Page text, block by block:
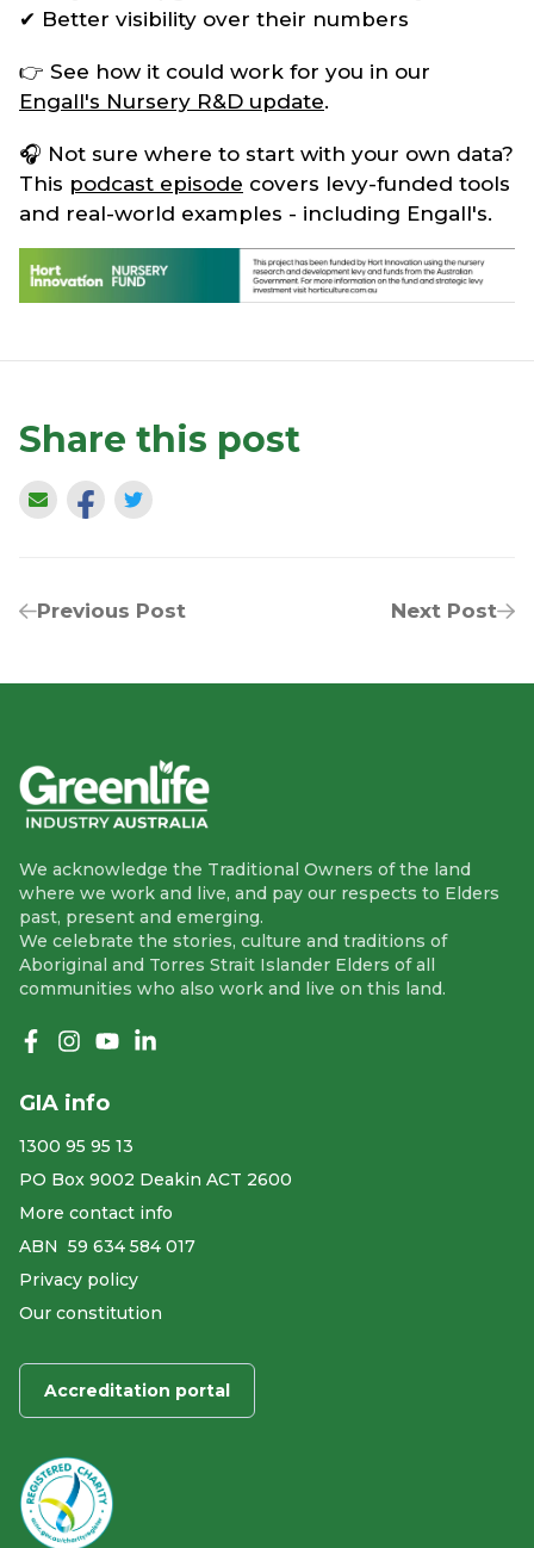
✔ Better visibility over their numbers
👉 See how it could work for you in our
Engall's Nursery R&D update.
🎧 Not sure where to start with your own data?
This podcast episode covers levy-funded tools
and real-world examples - including Engall's.
Share this post
Previous Post Next Post
We acknowledge the Traditional Owners of the land
where we work and live, and pay our respects to Elders
past, present and emerging.
We celebrate the stories, culture and traditions of
Aboriginal and Torres Strait Islander Elders of all
communities who also work and live on this land.
GIA info
1300 95 95 13
PO Box 9002 Deakin ACT 2600
More contact info
ABN ​ 59 634 584 017
Privacy policy
Our constitution
Accreditation portal